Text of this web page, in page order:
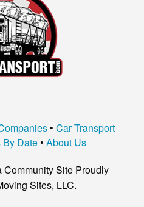
• Car Transport
By Date• About Us
Community Site Proudly
Sites, LLC.